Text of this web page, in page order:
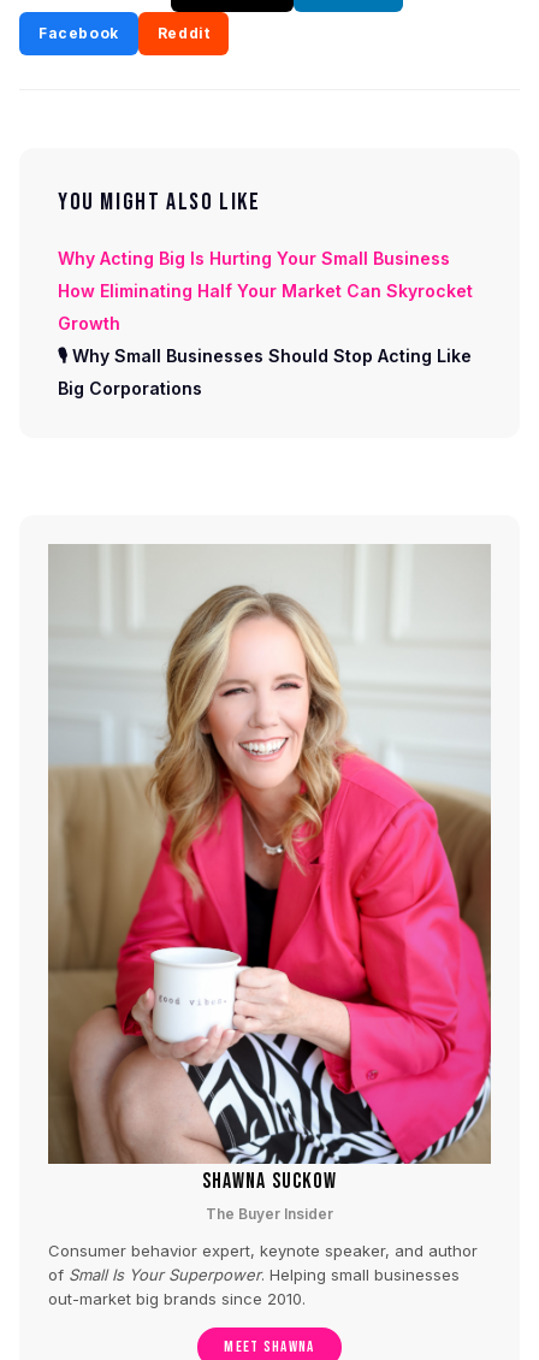
Facebook Reddit
YOU MIGHT ALSO LIKE
Why Acting Big Is Hurting Your Small Business
How Eliminating Half Your Market Can Skyrocket
Growth
🎙 Why Small Businesses Should Stop Acting Like
Big Corporations
SHAWNA SUCKOW
The Buyer Insider
Consumer behavior expert, keynote speaker, and author
of Small Is Your Superpower. Helping small businesses
out-market big brands since 2010.
MEET SHAWNA